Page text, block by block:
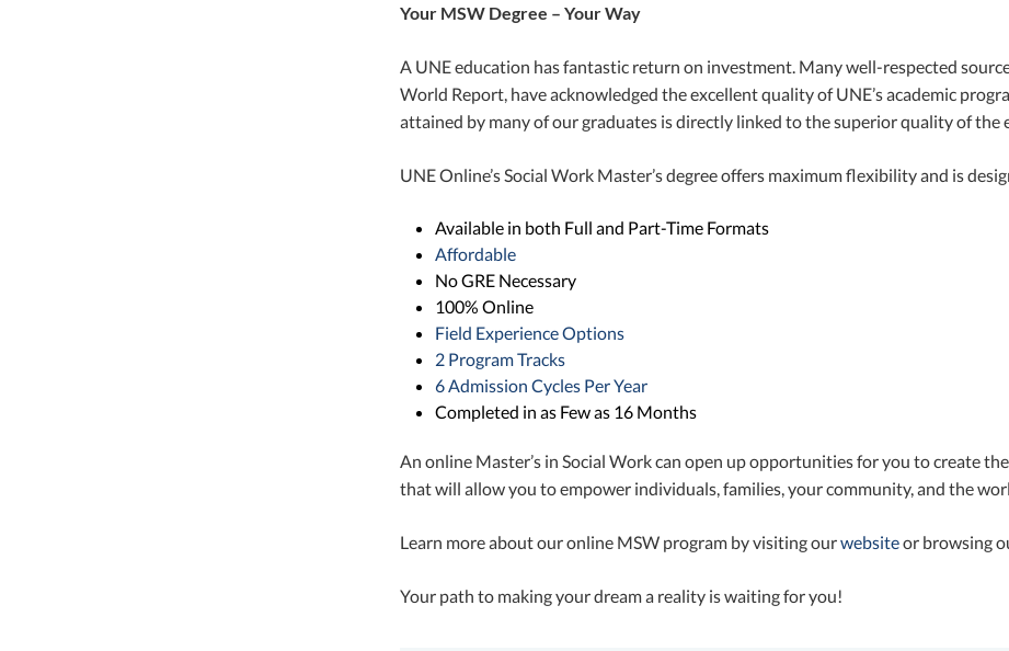
Your MSW Degree – Your Way
A UNE education has fantastic return on investment. Many well-respected
World Report, have acknowledged the excellent quality of UNE’s academic
attained by many of our graduates is directly linked to the superior quality of the
UNE Online’s Social Work Master’s degree offers maximum flexibility and is
Available in both Full and Part-Time Formats
Affordable
No GRE Necessary
100% Online
Field Experience Options
2 Program Tracks
6 Admission Cycles Per Year
Completed in as Few as 16 Months
An online Master’s in Social Work can open up opportunities for you to create
that will allow you to empower individuals, families, your community, and the
Learn more about our online MSW program by visiting ourwebsiteor browsing
Your path to making your dream a reality is waiting for you!